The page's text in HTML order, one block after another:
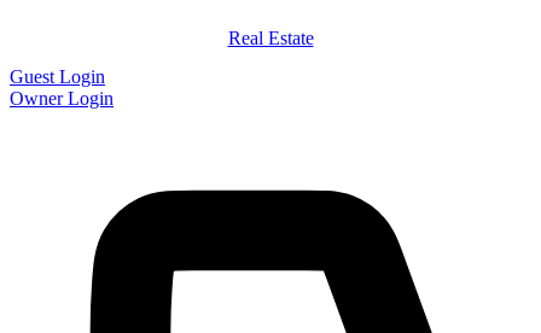
Real Estate
Guest Login
Owner Login